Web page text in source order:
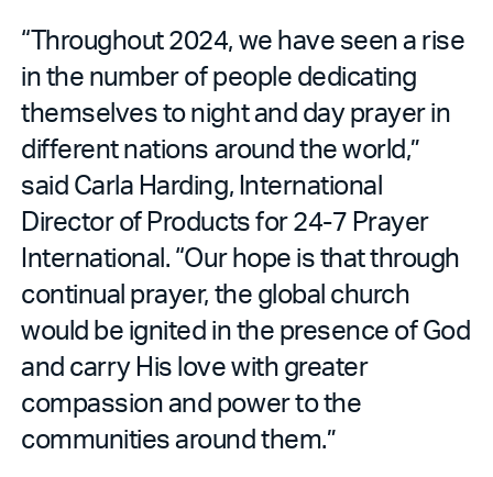
“Throughout 2024, we have seen a rise
in the number of people dedicating
themselves to night and day prayer in
different nations around the world,”
said Carla Harding, International
Director of Products for 24-7 Prayer
International. “Our hope is that through
continual prayer, the global church
would be ignited in the presence of God
and carry His love with greater
compassion and power to the
communities around them.”